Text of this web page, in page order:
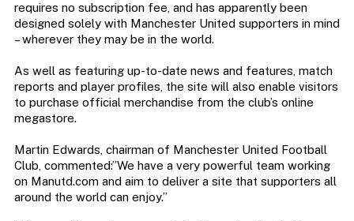
requires no subscription fee, and has apparently been
designed solely with Manchester United supporters in mind
– wherever they may be in the world.
As well as featuring up-to-date news and features, match
reports and player profiles, the site will also enable visitors
to purchase official merchandise from the club’s online
megastore.
Martin Edwards, chairman of Manchester United Football
Club, commented:”We have a very powerful team working
on Manutd.com and aim to deliver a site that supporters all
around the world can enjoy.”